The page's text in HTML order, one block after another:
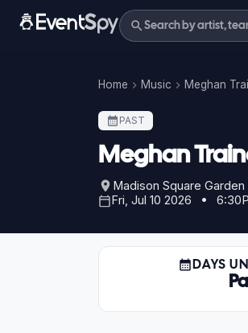
Home Music Meghan
PAST
Meghan
Madison Square
Fri, Jul 10 2026 •
DAYS